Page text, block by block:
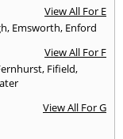
View All For E
, Emsworth, Enford
View All For F
, Fifield,
View All For G